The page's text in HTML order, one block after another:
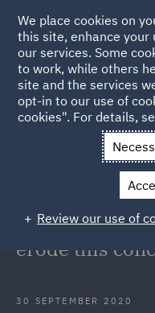
Back to Articles
News and Insights
The
is
erode this
30 SEPTEMBER 2020
We place cookies on
this site, enhance your
our services. Some
to work, while others
site and the services
opt-in to our use of
cookies". For details,
Review our use of